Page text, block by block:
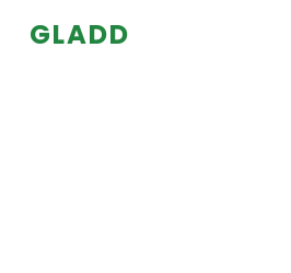
GLADD